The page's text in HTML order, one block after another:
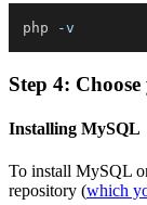
php -v
Step 4:
Installing MySQL
To install MySQL
repository (which